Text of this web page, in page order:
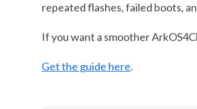
repeated flashes, failed boots,
If you want a smoother
Get the guide here.